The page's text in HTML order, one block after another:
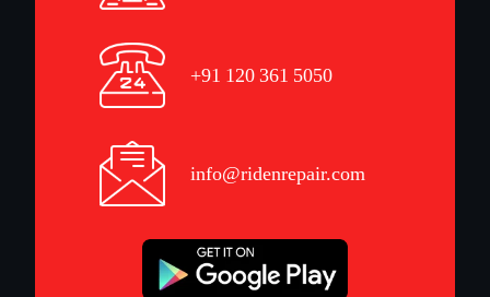
+91 120 361 5050
info@ridenrepair.com